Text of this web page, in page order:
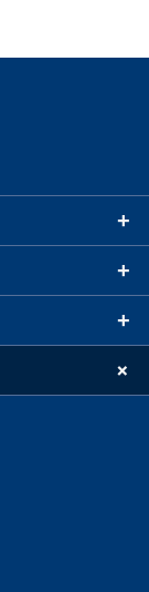
+
+
+
+